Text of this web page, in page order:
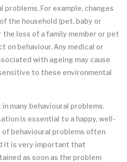
problems. For example, changes
the household (pet, baby or
the loss of a family member or pet
on behaviour. Any medical or
with ageing may cause
to these environmental
many behavioural problems.
is essential to a happy, well-
of behavioural problems often
it is very important that
as soon as the problem